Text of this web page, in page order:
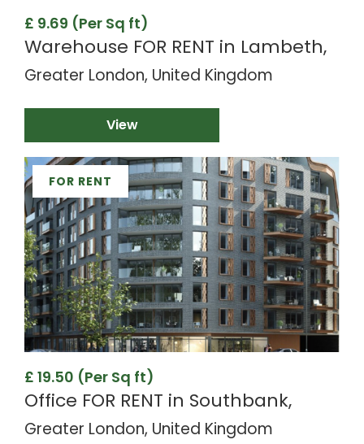
£ 9.69 (Per Sq ft)
Warehouse FOR RENT in Lambeth,
Greater London, United Kingdom
View
FOR RENT
£ 19.50 (Per Sq ft)
Office FOR RENT in Southbank,
Greater London, United Kingdom